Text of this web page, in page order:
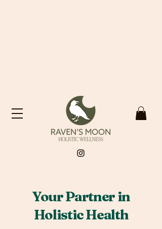
​Your Partner in
Holistic Health